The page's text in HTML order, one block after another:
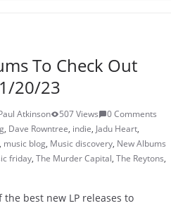
To Check Out
20/23
Atkinson 507 Views
0 Comments
, Dave Rowntree, indie, Jadu Heart,
, music blog, Music discovery, New Albums
friday, The Murder Capital, The Reytons,
the best new LP releases to